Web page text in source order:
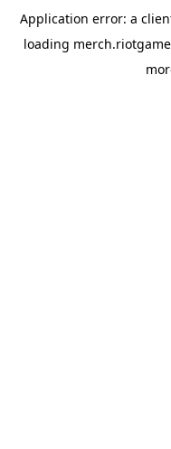
Application error: a
loading